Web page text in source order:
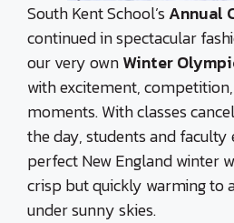
South Kent School’sAnnual
continued in spectacular
our very ownWinter
with excitement,
moments. With classes
the day, students and
perfect New England winter
crisp but quickly warming to
under sunny skies.